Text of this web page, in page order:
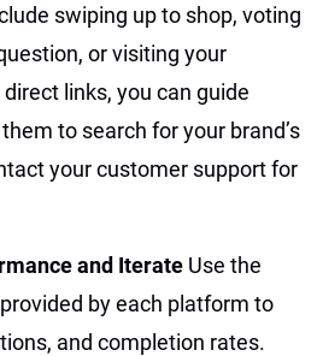
swiping up to shop, voting
or visiting your
links, you can guide
to search for your brand’s
your customer support for
and Iterate Use the
by each platform to
and completion rates.